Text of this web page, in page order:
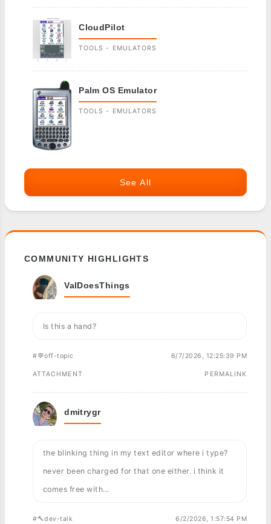
CloudPilot
TOOLS - EMULATORS
Palm OS Emulator
TOOLS - EMULATORS
See All
COMMUNITY HIGHLIGHTS
ValDoesThings
Is this a hand?
#💬off-topic 6/7/2026, 12:25:39 PM
ATTACHMENT PERMALINK
dmitrygr
the blinking thing in my text editor where i type?
never been charged for that one either. i think it
comes free with...
#🔨dev-talk 6/2/2026, 1:57:54 PM